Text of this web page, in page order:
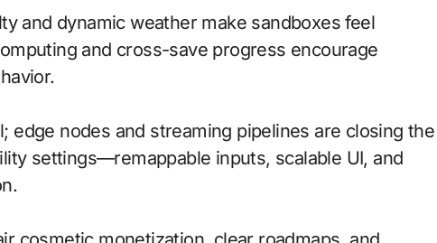
and dynamic weather make sandboxes feel
and cross-save progress encourage
edge nodes and streaming pipelines are closing the
settings—remappable inputs, scalable UI, and